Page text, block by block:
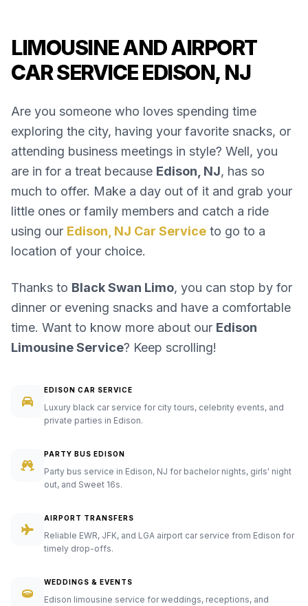
LIMOUSINE AND AIRPORT
CAR SERVICE EDISON, NJ
Are you someone who loves spending time
exploring the city, having your favorite snacks, or
attending business meetings in style? Well, you
are in for a treat because Edison, NJ, has so
much to offer. Make a day out of it and grab your
little ones or family members and catch a ride
using our Edison, NJ Car Service to go to a
location of your choice.
Thanks to Black Swan Limo, you can stop by for
dinner or evening snacks and have a comfortable
time. Want to know more about our Edison
Limousine Service? Keep scrolling!
EDISON CAR SERVICE
Luxury black car service for city tours, celebrity events, and
private parties in Edison.
PARTY BUS EDISON
Party bus service in Edison, NJ for bachelor nights, girls' night
out, and Sweet 16s.
AIRPORT TRANSFERS
Reliable EWR, JFK, and LGA airport car service from Edison for
timely drop-offs.
WEDDINGS & EVENTS
Edison limousine service for weddings, receptions, and